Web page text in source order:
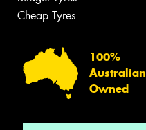
Cheap Tyres
100%
Australian
Owned